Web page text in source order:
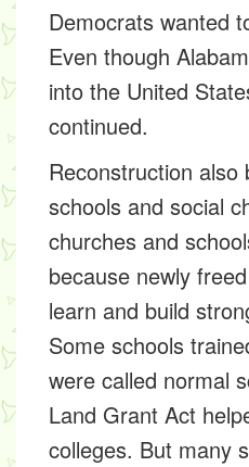
Democrats wanted
Even though
into the United
continued.
Reconstruction also
schools and social
churches and
because newly
learn and build
Some schools
were called normal
Land Grant Act
colleges. But many